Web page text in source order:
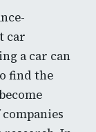
car
a car can
find the